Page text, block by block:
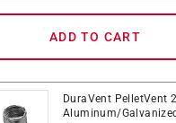
ADD TO CART
DuraVent PelletVent
Aluminum/